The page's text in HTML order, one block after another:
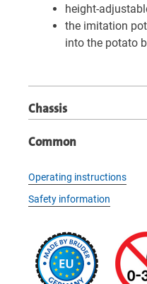
height-
the imitation
into the potato
Chassis
Common
Operating instructions
Safety information